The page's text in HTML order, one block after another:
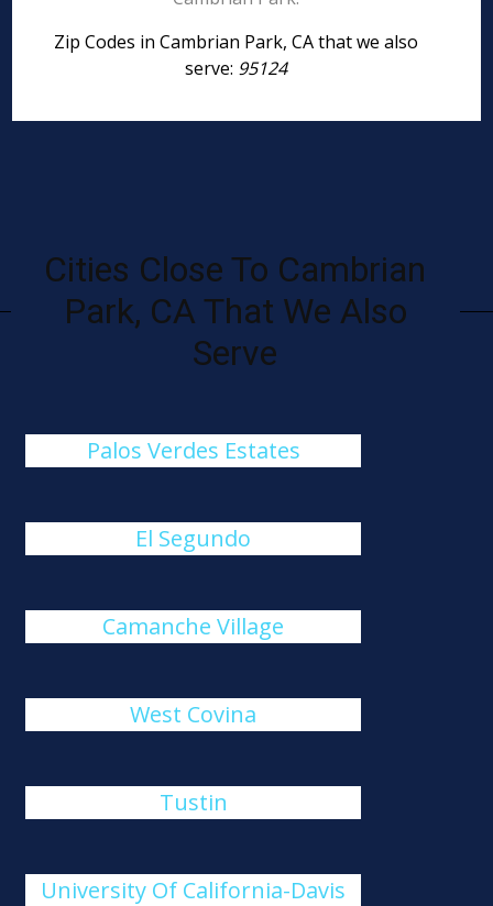
Zip Codes in Cambrian Park, CA that we also
serve: 95124
Cities Close To Cambrian
Park, CA That We Also
Serve
Palos Verdes Estates
El Segundo
Camanche Village
West Covina
Tustin
University Of California-Davis